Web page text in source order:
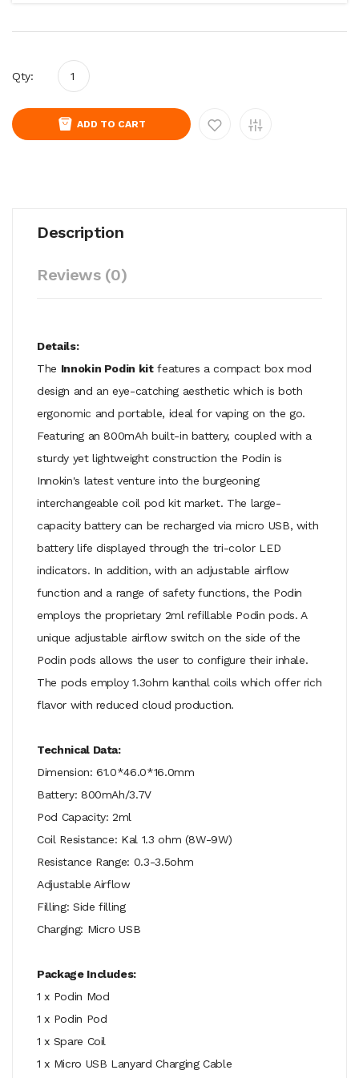
Qty:
ADD TO CART
Description
Reviews (0)
Details:
The Innokin Podin kitfeatures a compact box mod
design and an eye-catching aesthetic which is both
ergonomic and portable, ideal for vaping on the go.
Featuring an 800mAh built-in battery, coupled with a
sturdy yet lightweight construction the Podin is
Innokin's latest venture into the burgeoning
interchangeable coil pod kit market. The large-
capacity battery can be recharged via micro USB, with
battery life displayed through the tri-color LED
indicators. In addition, with an adjustable airflow
function and a range of safety functions, the Podin
employs the proprietary 2ml refillable Podin pods. A
unique adjustable airflow switch on the side of the
Podin pods allows the user to configure their inhale.
The pods employ 1.3ohm kanthal coils which offer rich
flavor with reduced cloud production.
Technical Data:
Dimension: 61.0*46.0*16.0mm
Battery: 800mAh/3.7V
Pod Capacity: 2ml
Coil Resistance: Kal 1.3 ohm (8W-9W)
Resistance Range: 0.3-3.5ohm
Adjustable Airflow
Filling: Side filling
Charging: Micro USB
Package Includes:
1 x Podin Mod
1 x Podin Pod
1 x Spare Coil
1 x Micro USB Lanyard Charging Cable